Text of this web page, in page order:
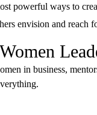
powerful ways to
envision and reach
in business,